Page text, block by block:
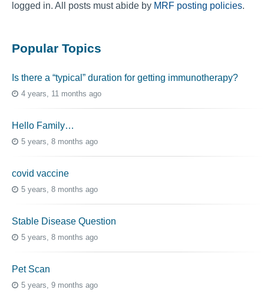
logged in. All posts must abide by MRF posting policies.
Popular Topics
Is there a “typical” duration for getting immunotherapy?
4 years, 11 months ago
Hello Family…
5 years, 8 months ago
covid vaccine
5 years, 8 months ago
Stable Disease Question
5 years, 8 months ago
Pet Scan
5 years, 9 months ago